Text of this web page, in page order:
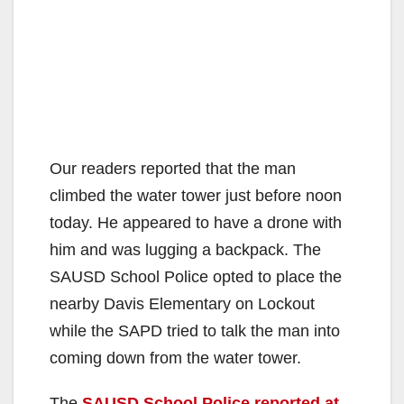
Our readers reported that the man
climbed the water tower just before noon
today. He appeared to have a drone with
him and was lugging a backpack. The
SAUSD School Police opted to place the
nearby Davis Elementary on Lockout
while the SAPD tried to talk the man into
coming down from the water tower.